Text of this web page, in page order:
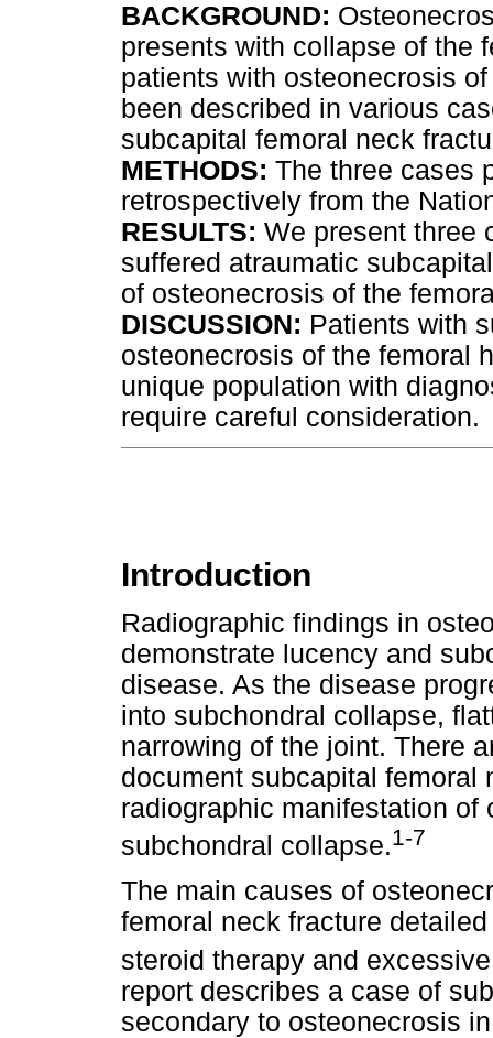
BACKGROUND:
presents with collapse of the
patients with osteonecrosis
been described in various
subcapital femoral neck
METHODS: The three cases
retrospectively from the
RESULTS: We present three
suffered atraumatic
of osteonecrosis of the
DISCUSSION: Patients with
osteonecrosis of the femoral
unique population with
require careful consideration.
Introduction
Radiographic findings in
demonstrate lucency and
disease. As the disease
into subchondral collapse,
narrowing of the joint. There
document subcapital femoral
radiographic manifestation of
subchondral collapse.1-7
The main causes of
femoral neck fracture
steroid therapy and
report describes a case of
secondary to osteonecrosis